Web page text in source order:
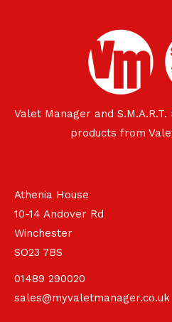
Valet Manager and
products from
Athenia House
10-14 Andover Rd
Winchester
SO23 7BS
01489 290020
sales@myvaletmanager.co.uk